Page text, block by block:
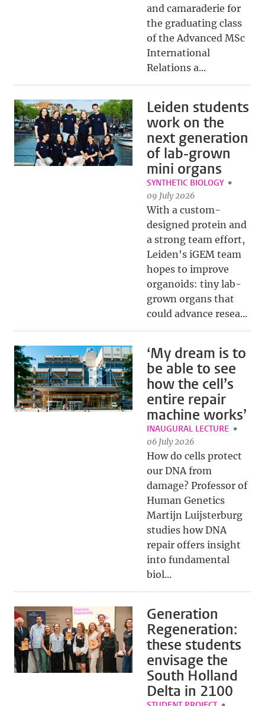
and camaraderie for
the graduating class
of the Advanced MSc
International
Relations a...
Leiden students
work on the
next generation
of lab-grown
mini organs
SYNTHETIC BIOLOGY
09 July 2026
With a custom-
designed protein and
a strong team effort,
Leiden's iGEM team
hopes to improve
organoids: tiny lab-
grown organs that
could advance resea...
‘My dream is to
be able to see
how the cell’s
entire repair
machine works’
INAUGURAL LECTURE
06 July 2026
How do cells protect
our DNA from
damage? Professor of
Human Genetics
Martijn Luijsterburg
studies how DNA
repair offers insight
into fundamental
biol...
Generation
Regeneration:
these students
envisage the
South Holland
Delta in 2100